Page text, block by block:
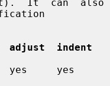
adjust  indent